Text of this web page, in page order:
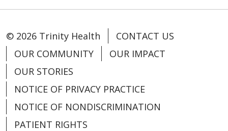
© 2026 Trinity Health
CONTACT US
OUR COMMUNITY
OUR IMPACT
OUR STORIES
NOTICE OF PRIVACY PRACTICE
NOTICE OF NONDISCRIMINATION
PATIENT RIGHTS